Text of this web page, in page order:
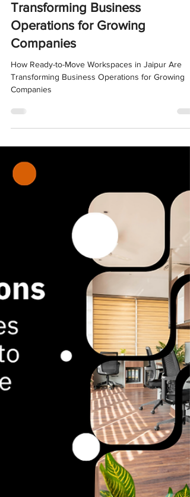
Workspaces in Jaipur Are
Transforming Business
Operations for Growing
Companies
How Ready-to-Move Workspaces in Jaipur Are
Transforming Business Operations for Growing
Companies